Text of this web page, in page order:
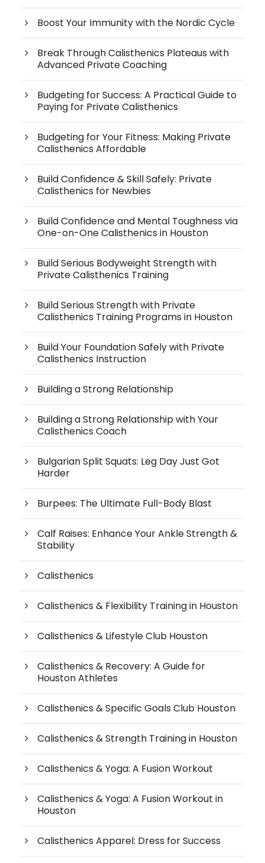
Boost Your Immunity with the Nordic Cycle
Break Through Calisthenics Plateaus with
Advanced Private Coaching
Budgeting for Success: A Practical Guide to
Paying for Private Calisthenics
Budgeting for Your Fitness: Making Private
Calisthenics Affordable
Build Confidence & Skill Safely: Private
Calisthenics for Newbies
Build Confidence and Mental Toughness via
One-on-One Calisthenics in Houston
Build Serious Bodyweight Strength with
Private Calisthenics Training
Build Serious Strength with Private
Calisthenics Training Programs in Houston
Build Your Foundation Safely with Private
Calisthenics Instruction
Building a Strong Relationship
Building a Strong Relationship with Your
Calisthenics Coach
Bulgarian Split Squats: Leg Day Just Got
Harder
Burpees: The Ultimate Full-Body Blast
Calf Raises: Enhance Your Ankle Strength &
Stability
Calisthenics
Calisthenics & Flexibility Training in Houston
Calisthenics & Lifestyle Club Houston
Calisthenics & Recovery: A Guide for
Houston Athletes
Calisthenics & Specific Goals Club Houston
Calisthenics & Strength Training in Houston
Calisthenics & Yoga: A Fusion Workout
Calisthenics & Yoga: A Fusion Workout in
Houston
Calisthenics Apparel: Dress for Success